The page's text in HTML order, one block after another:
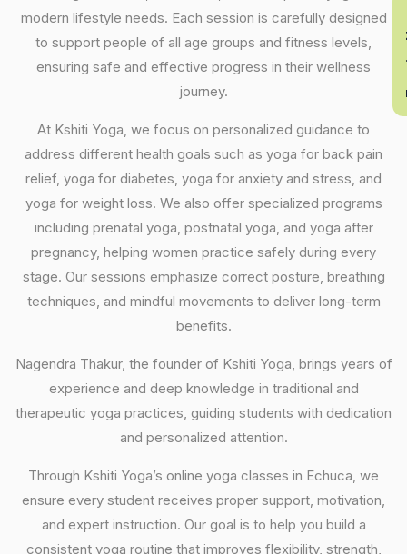
modern lifestyle needs. Each session is carefully designed
to support people of all age groups and fitness levels,
ensuring safe and effective progress in their wellness
journey.
At Kshiti Yoga, we focus on personalized guidance to
address different health goals such as yoga for back pain
relief, yoga for diabetes, yoga for anxiety and stress, and
yoga for weight loss. We also offer specialized programs
including prenatal yoga, postnatal yoga, and yoga after
pregnancy, helping women practice safely during every
stage. Our sessions emphasize correct posture, breathing
techniques, and mindful movements to deliver long-term
benefits.
Nagendra Thakur, the founder of Kshiti Yoga, brings years of
experience and deep knowledge in traditional and
therapeutic yoga practices, guiding students with dedication
and personalized attention.
Through Kshiti Yoga’s online yoga classes in Echuca, we
ensure every student receives proper support, motivation,
and expert instruction. Our goal is to help you build a
consistent yoga routine that improves flexibility, strength,